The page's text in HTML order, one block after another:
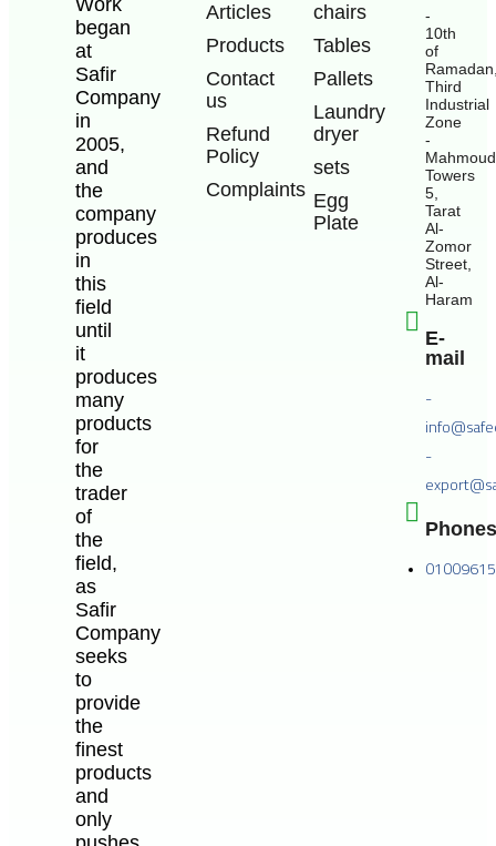
Work
began
at
Safir
Company
in
2005,
and
the
company
produces
in
this
field
until
it
produces
many
products
for
the
trader
of
the
field,
as
Safir
Company
seeks
to
provide
the
finest
products
and
only
Articles
Products
Contact
us
Refund
Policy
Complaints
chairs
Tables
Pallets
Laundry
dryer
sets
Egg
Plate
-
10th
of
Third
Industrial
Zone
-
Towers
5,
Tarat
Al-
Zomor
Street,
Al-
Haram
E-
mail
-
-